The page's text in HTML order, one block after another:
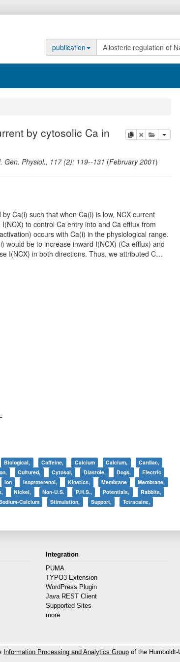
publication
copydeleteadd this
by cytosolic Ca in
Gen. Physiol., 117 (2): 119--131 (February 2001)
Ca(i) such that when Ca(i) is low, NCX current
to control Ca entry into and Ca efflux from
occurs with Ca(i) in the physiological range.
would be to increase inward I(NCX) (Ca efflux) and
I(NCX) in both directions. Thus, we attributed C…
Biological, Caffeine, Calcium Calcium,
Cardiac,
Cultured, Cytosol, Diastole, Dogs,
Electric
Ion Isoproterenol, Kinetics, Membrane
Membrane,
Nickel, Non-U.S. P.H.S., Potentials,
Rabbits,
Calcium Stimulation, Support,
Tetracaine,
Integration
PUMA
TYPO3 Extension
WordPress Plugin
Java REST Client
Supported Sites
more
Information Processing and Analytics Group of the